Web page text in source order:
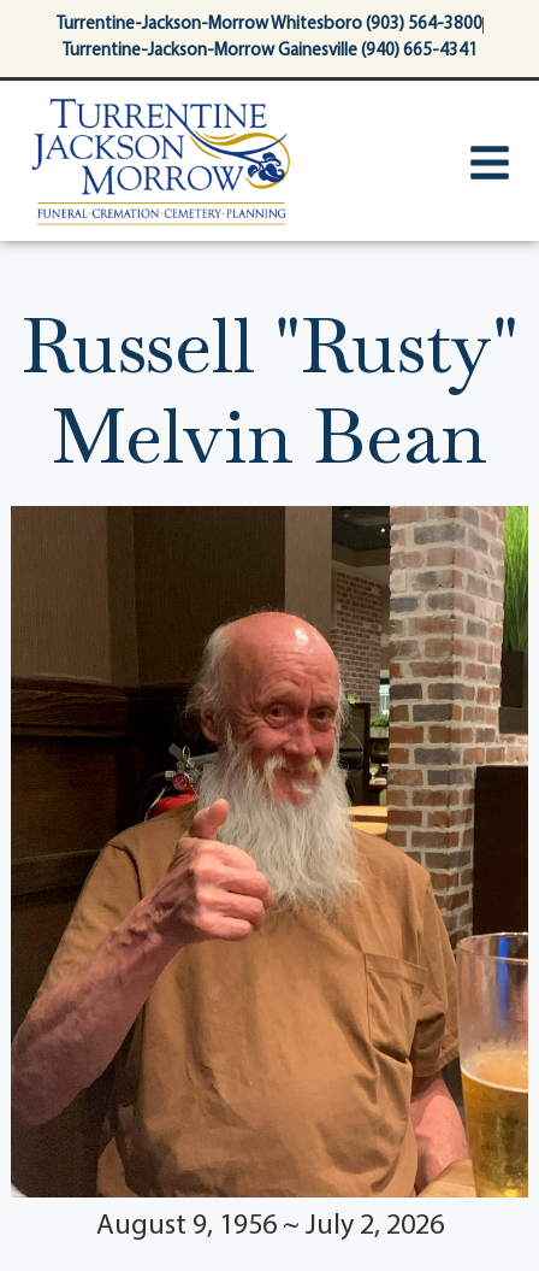
contentTurrentine-Jackson-Morrow Whitesboro (903) 564-3800
Turrentine-Jackson-Morrow Gainesville (940) 665-4341
Russell "Rusty"
Melvin Bean
August 9, 1956 ~ July 2, 2026